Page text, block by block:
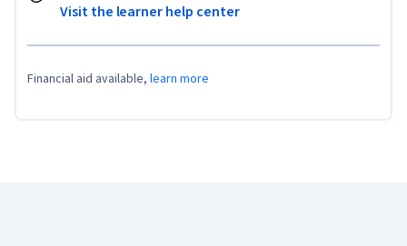
Visit the learner help center
Financial aid available, learn more